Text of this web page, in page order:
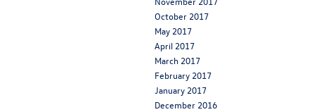
October 2017
May 2017
April 2017
March 2017
February 2017
January 2017
December 2016